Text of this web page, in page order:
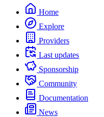
Home
Explore
Providers
Last updates
Sponsorship
Community
Documentation
News